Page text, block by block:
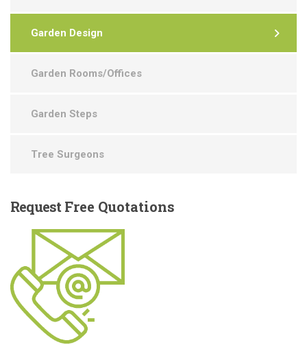
Garden Design
Garden Rooms/Offices
Garden Steps
Tree Surgeons
RequestFree Quotations